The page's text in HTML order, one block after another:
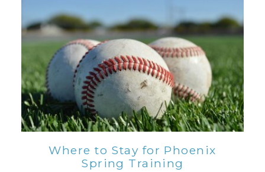
Where to Stay for Phoenix
Spring Training